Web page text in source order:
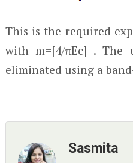
This is the required
with m=[4/πEc] . The
eliminated using a
Sasmita